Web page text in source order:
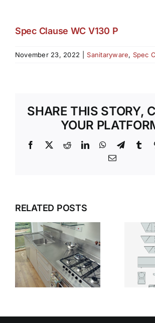
Spec Clause WC V130 P
November 23, 2022 Sanitaryware, Spec
SHARE THIS STORY,
YOUR
Facebook
X RedditLinkedInWhatsApp
Telegram
Email
RELATED POSTS
WHY
STAINLESS
STEEL
SANITARYWARE
DEFINES
MODERN
HEALTHCARE